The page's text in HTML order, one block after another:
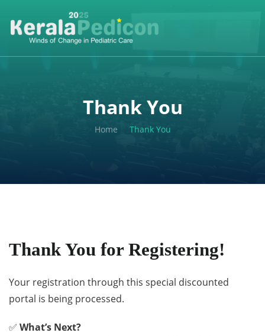
Thank You
Home Thank You
Thank You for Registering!
Your registration through this special discounted
portal is being processed.
✅ What’s Next?